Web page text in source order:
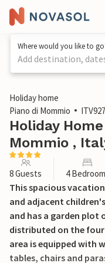
Where would you like to
Add destination,
1 / 37
Holiday home
Piano di Mommio
ITV927
Holiday
Mommio ,
8 Guests 4
This spacious
and adjacent
and has a garden plot
distributed on the
area is equipped with
tables, chairs and